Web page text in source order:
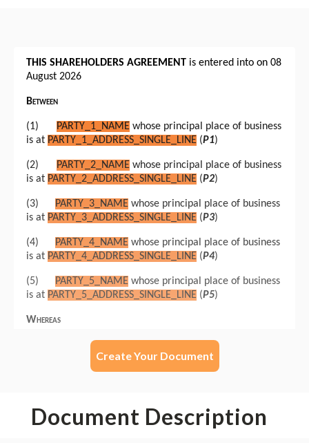
Create Your Document
Document Description